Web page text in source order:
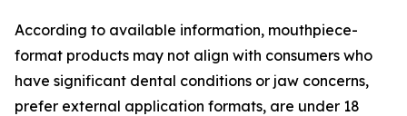
According to available information, mouthpiece-
format products may not align with consumers who
have significant dental conditions or jaw concerns,
prefer external application formats, are under 18